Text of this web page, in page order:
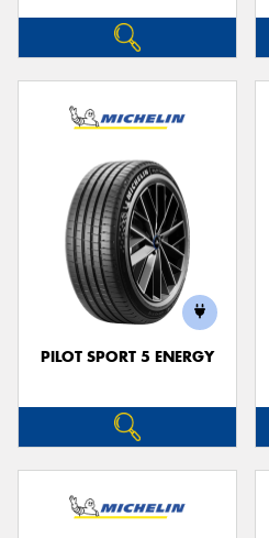
PILOT SPORT 5 ENERGY